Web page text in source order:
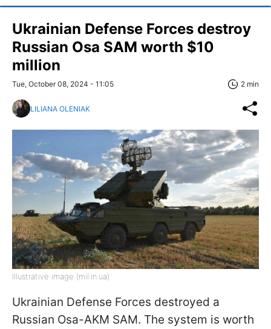
Ukrainian Defense Forces destroy
Russian Osa SAM worth $10
million
Tue, October 08, 2024 - 11:05 2 min
LILIANA OLENIAK
Illustrative image (mil.in.ua)
Ukrainian Defense Forces destroyed a
Russian Osa-AKM SAM. The system is worth